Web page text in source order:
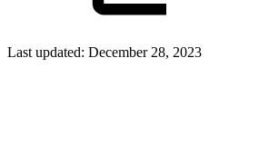
Last updated: December 28, 2023